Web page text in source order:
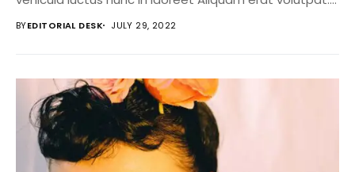
BYEDITORIAL DESK JULY 29, 2022